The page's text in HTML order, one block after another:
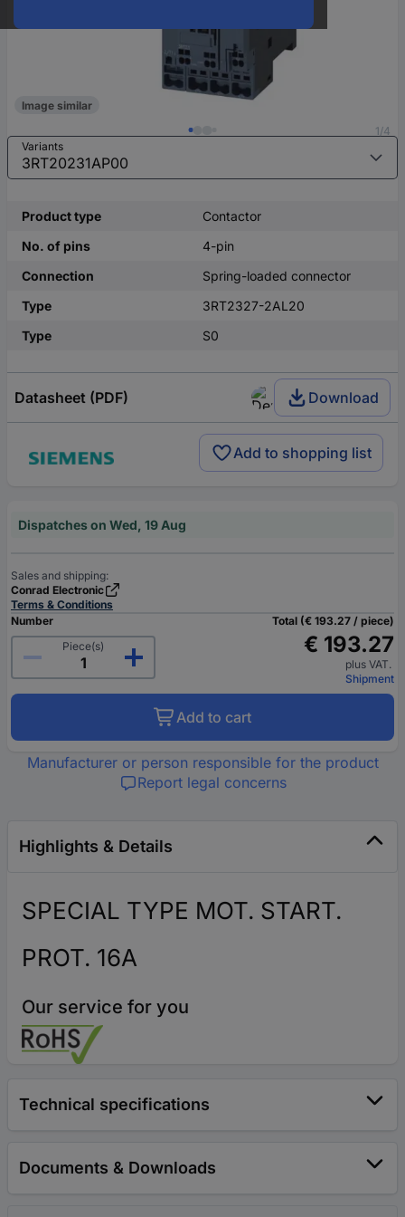
1/4
Image similar
Variants
Product type
Contactor
No. of pins
4-pin
Connection
Spring-loaded connector
Type
3RT2327-2AL20
Type
S0
Datasheet (PDF) Download
Add to shopping list
Dispatches on Wed, 19 Aug
Sales and shipping:
Conrad Electronic
Terms & Conditions
Number
Piece(s)
Total (€ 193.27 / piece)
€ 193.27
plus VAT.
Shipment
Add to cart
Manufacturer or person responsible for the product
Report legal concerns
Highlights & Details
SPECIAL TYPE MOT. START.
PROT. 16A
Our service for you
Technical specifications
Documents & Downloads